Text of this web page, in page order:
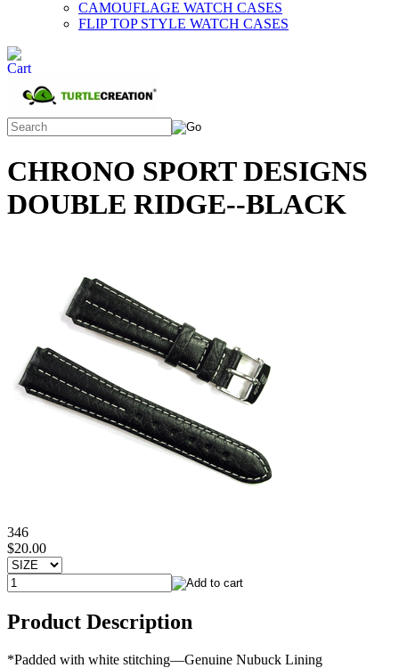
CAMOUFLAGE WATCH CASES
FLIP TOP STYLE WATCH CASES
CHRONO SPORT DESIGNS
DOUBLE RIDGE--BLACK
346
$20.00
Product Description
*Padded with white stitching—Genuine Nubuck Lining